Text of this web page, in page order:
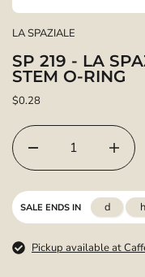
LA SPAZIALE
SP 219 - LA
STEM O-RING
$0.28
SALE ENDS IN d h
Pickup available at